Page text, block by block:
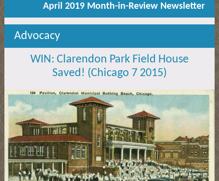
April 2019 Month-in-Review Newsletter
Advocacy
WIN: Clarendon Park Field House
Saved! (Chicago 7 2015)